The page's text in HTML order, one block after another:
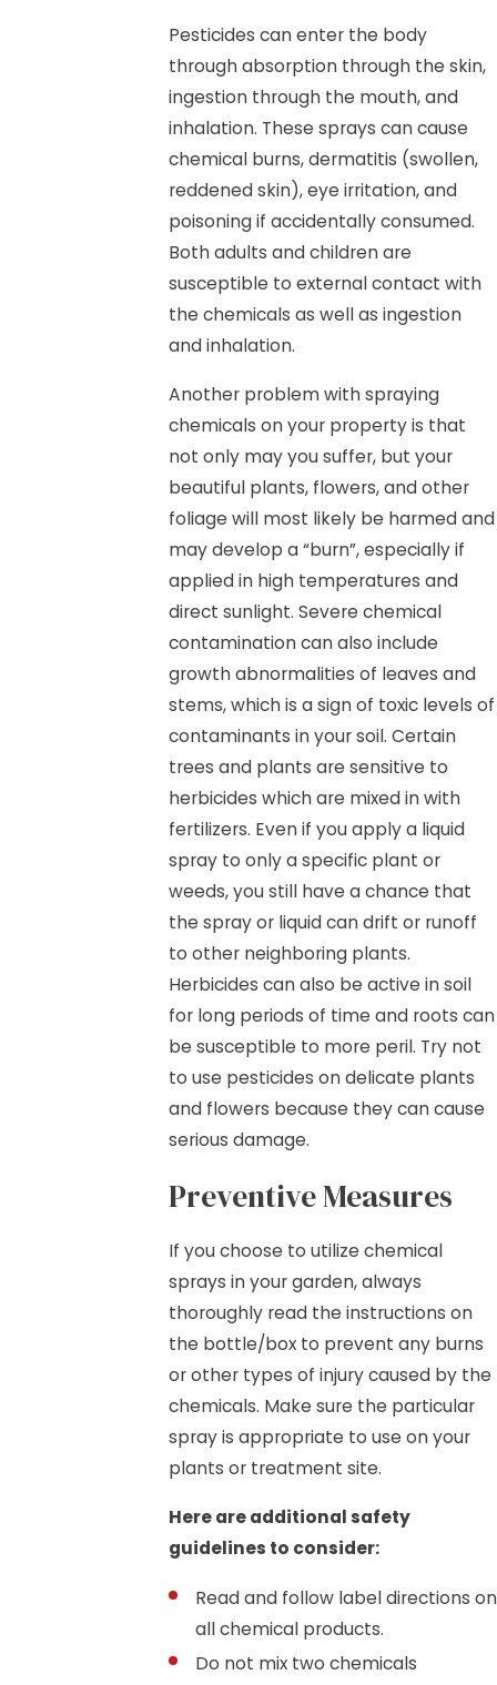
Pesticides can enter the body
through absorption through the skin,
ingestion through the mouth, and
inhalation. These sprays can cause
chemical burns, dermatitis (swollen,
reddened skin), eye irritation, and
poisoning if accidentally consumed.
Both adults and children are
susceptible to external contact with
the chemicals as well as ingestion
and inhalation.
Another problem with spraying
chemicals on your property is that
not only may you suffer, but your
beautiful plants, flowers, and other
foliage will most likely be harmed and
may develop a “burn”, especially if
applied in high temperatures and
direct sunlight. Severe chemical
contamination can also include
growth abnormalities of leaves and
stems, which is a sign of toxic levels of
contaminants in your soil. Certain
trees and plants are sensitive to
herbicides which are mixed in with
fertilizers. Even if you apply a liquid
spray to only a specific plant or
weeds, you still have a chance that
the spray or liquid can drift or runoff
to other neighboring plants.
Herbicides can also be active in soil
for long periods of time and roots can
be susceptible to more peril. Try not
to use pesticides on delicate plants
and flowers because they can cause
serious damage.
Preventive Measures
If you choose to utilize chemical
sprays in your garden, always
thoroughly read the instructions on
the bottle/box to prevent any burns
or other types of injury caused by the
chemicals. Make sure the particular
spray is appropriate to use on your
plants or treatment site.
Here are additional safety
guidelines to consider:
Read and follow label directions on
all chemical products.
Do not mix two chemicals